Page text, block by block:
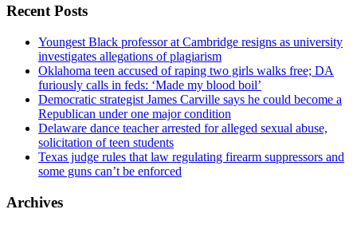
Recent Posts
Youngest Black professor at Cambridge resigns as university
investigates allegations of plagiarism
Oklahoma teen accused of raping two girls walks free; DA
furiously calls in feds: ‘Made my blood boil’
Democratic strategist James Carville says he could become a
Republican under one major condition
Delaware dance teacher arrested for alleged sexual abuse,
solicitation of teen students
Texas judge rules that law regulating firearm suppressors and
some guns can’t be enforced
Archives